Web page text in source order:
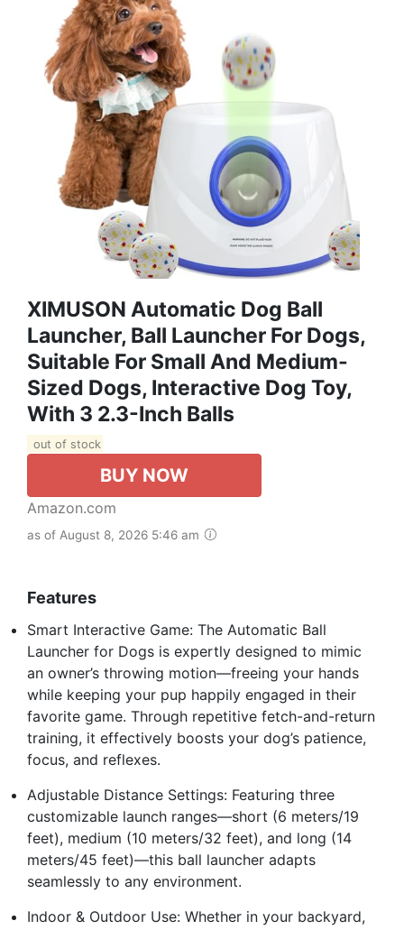
XIMUSON Automatic Dog Ball
Launcher, Ball Launcher For Dogs,
Suitable For Small And Medium-
Sized Dogs, Interactive Dog Toy,
With 3 2.3-Inch Balls
out of stock
BUY NOW
Amazon.com
as of August 8, 2026 5:46 am
Features
Smart Interactive Game: The Automatic Ball
Launcher for Dogs is expertly designed to mimic
an owner’s throwing motion—freeing your hands
while keeping your pup happily engaged in their
favorite game. Through repetitive fetch-and-return
training, it effectively boosts your dog’s patience,
focus, and reflexes.
Adjustable Distance Settings: Featuring three
customizable launch ranges—short (6 meters/19
feet), medium (10 meters/32 feet), and long (14
meters/45 feet)—this ball launcher adapts
seamlessly to any environment.
Indoor & Outdoor Use: Whether in your backyard,